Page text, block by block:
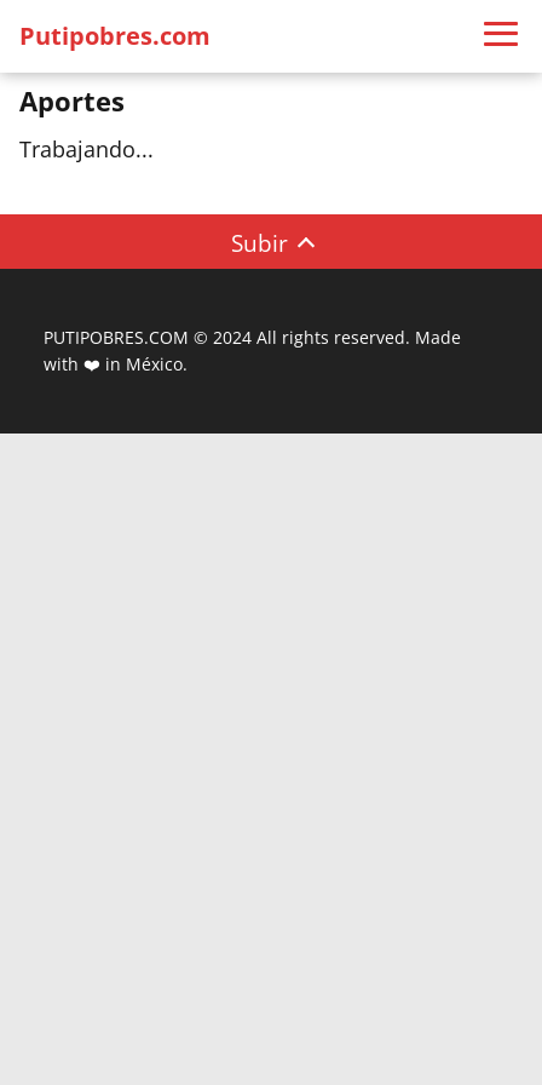
Putipobres.com
Aportes
Trabajando...
Subir
PUTIPOBRES.COM © 2024 All rights reserved. Made
with ❤️ in México.